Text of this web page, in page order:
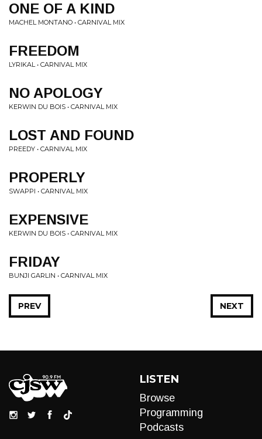
ONE OF A KIND
MACHEL MONTANO • CARNIVAL MIX
FREEDOM
LYRIKAL • CARNIVAL MIX
NO APOLOGY
KERWIN DU BOIS • CARNIVAL MIX
LOST AND FOUND
PREEDY • CARNIVAL MIX
PROPERLY
SWAPPI • CARNIVAL MIX
EXPENSIVE
KERWIN DU BOIS • CARNIVAL MIX
FRIDAY
BUNJI GARLIN • CARNIVAL MIX
NEXT
PREV
LISTEN
Browse
Programming
Podcasts